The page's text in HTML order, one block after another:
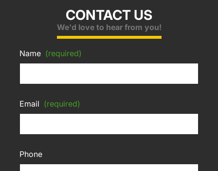
CONTACT US
We'd love to hear from you!
Name (required)
Email (required)
Phone